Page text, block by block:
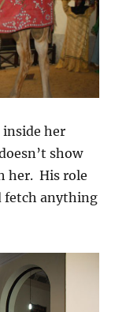
her
show
her. His role
fetch anything